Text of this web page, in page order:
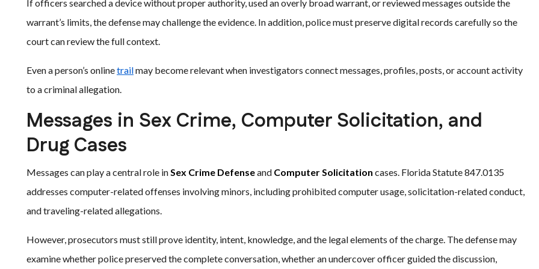
If officers searched a device without proper authority, used an overly broad warrant, or reviewed messages outside the
warrant’s limits, the defense may challenge the evidence. In addition, police must preserve digital records carefully so the
court can review the full context.
Even a person’s onlinetrailmay become relevant when investigators connect messages, profiles, posts, or account activity
to a criminal allegation.
Messages in Sex Crime, Computer Solicitation, and
Drug Cases
Messages can play a central role inSex Crime Defenseand Computer Solicitation cases. Florida Statute 847.0135
addresses computer-related offenses involving minors, including prohibited computer usage, solicitation-related conduct,
and traveling-related allegations.
However, prosecutors must still prove identity, intent, knowledge, and the legal elements of the charge. The defense may
examine whether police preserved the complete conversation, whether an undercover officer guided the discussion,